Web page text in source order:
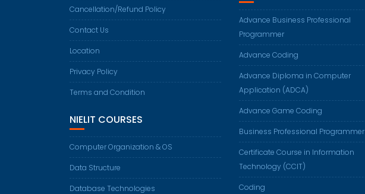
Cancellation/Refund Policy
Contact Us
Location
Privacy Policy
Terms and Condition
NIELIT COURSES
Computer Organization & OS
Data Structure
Database Technologies
Advance Business Professional
Programmer
Advance Coding
Advance Diploma in Computer
Application (ADCA)
Advance Game Coding
Business Professional Programmer
Certificate Course in Information
Technology (CCIT)
Coding